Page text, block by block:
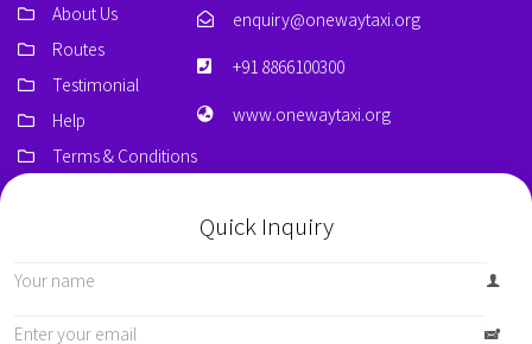
About Us
Routes
Testimonial
Help
Terms & Conditions
enquiry@onewaytaxi.org
+91 8866100300
www.onewaytaxi.org
Quick Inquiry